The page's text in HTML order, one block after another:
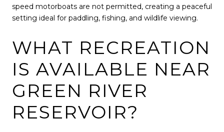
speed motorboats are not permitted, creating a peaceful
setting ideal for paddling, fishing, and wildlife viewing.
WHAT RECREATION
IS AVAILABLE NEAR
GREEN RIVER
RESERVOIR?